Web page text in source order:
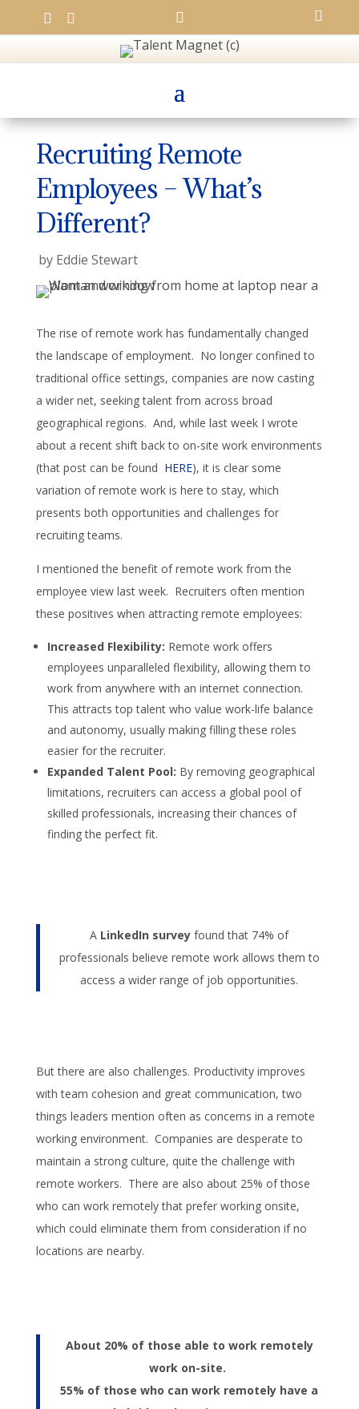
   
Recruiting Remote
Employees – What’s
Different?
by Eddie Stewart
The rise of remote work has fundamentally changed
the landscape of employment. No longer confined to
traditional office settings, companies are now casting
a wider net, seeking talent from across broad
geographical regions. And, while last week I wrote
about a recent shift back to on-site work environments
(that post can be found HERE), it is clear some
variation of remote work is here to stay, which
presents both opportunities and challenges for
recruiting teams.
I mentioned the benefit of remote work from the
employee view last week. Recruiters often mention
these positives when attracting remote employees:
Increased Flexibility: Remote work offers
employees unparalleled flexibility, allowing them to
work from anywhere with an internet connection.
This attracts top talent who value work-life balance
and autonomy, usually making filling these roles
easier for the recruiter.
Expanded Talent Pool: By removing geographical
limitations, recruiters can access a global pool of
skilled professionals, increasing their chances of
finding the perfect fit.
A LinkedIn survey found that 74% of
professionals believe remote work allows them to
access a wider range of job opportunities.
But there are also challenges. Productivity improves
with team cohesion and great communication, two
things leaders mention often as concerns in a remote
working environment. Companies are desperate to
maintain a strong culture, quite the challenge with
remote workers. There are also about 25% of those
who can work remotely that prefer working onsite,
which could eliminate them from consideration if no
locations are nearby.
About 20% of those able to work remotely
work on-site.
55% of those who can work remotely have a